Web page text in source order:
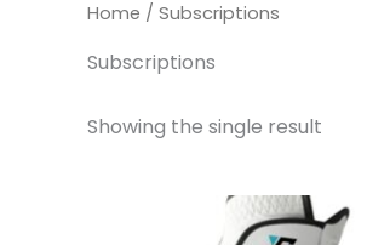
Home / Subscriptions
Subscriptions
Showing the single result
This